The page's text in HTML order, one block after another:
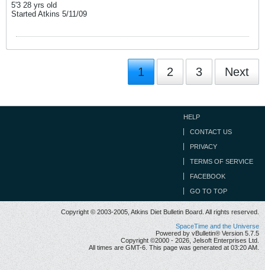
5'3 28 yrs old
Started Atkins 5/11/09
1 2 3 Next
HELP
CONTACT US
PRIVACY
TERMS OF SERVICE
FACEBOOK
GO TO TOP
Copyright © 2003-2005, Atkins Diet Bulletin Board. All rights reserved.
SpaceTime and the Universe
Powered by vBulletin® Version 5.7.5
Copyright ©2000 - 2026, Jelsoft Enterprises Ltd.
All times are GMT-6. This page was generated at 03:20 AM.